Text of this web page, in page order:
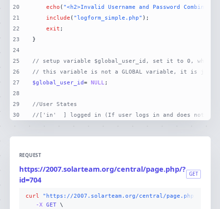
20
21
22
23
24
25
26
27
28
29
30
echo ( "<h2>Invalid Username and Password
include ( "logform_simple.php"
exit
// setup variable $global_user_id, set it to 0, which
// this variable is not a GLOBAL variable, it is just
$global_user_id= NULL
//User States
//['in'  ] logged in (If user logs in and does not log
REQUEST
https://2007.solarteam.org/central/page.php/?
id=704
GET
curl
"https://2007.solarteam.org/central/page.php/
-X GET